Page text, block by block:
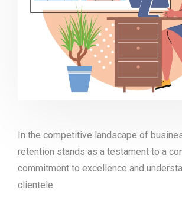
In the competitive landscape of
retention stands as a testament to a
commitment to excellence and
clientele